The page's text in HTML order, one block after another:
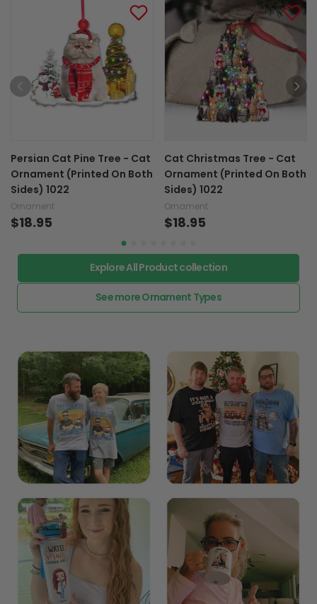
Persian Cat Pine Tree - Cat
Ornament (Printed On Both
Sides) 1022
Ornament
$18.95
Cat Christmas Tree - Cat
Ornament (Printed On Both
Sides) 1022
Ornament
$18.95
Explore All Product collection
See more Ornament Types